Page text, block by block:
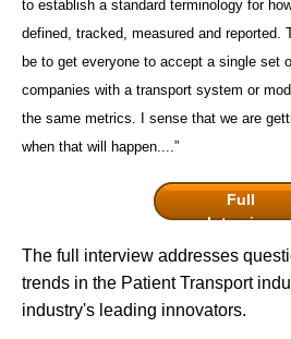
to establish a standard terminology for
defined, tracked, measured and reported.
be to get everyone to accept a single set
companies with a transport system or
the same metrics. I sense that we are
when that will happen....”
Full
Interview
The full interview addresses
trends in the Patient Transport
industry's leading innovators.